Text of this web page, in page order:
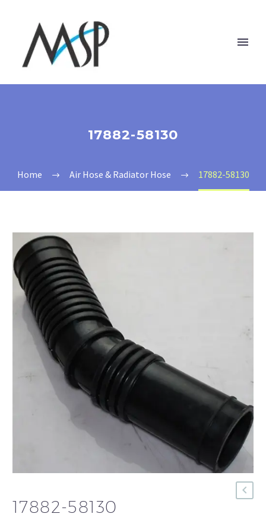
17882-58130
Home Air Hose & Radiator Hose 17882-58130
17882-58130